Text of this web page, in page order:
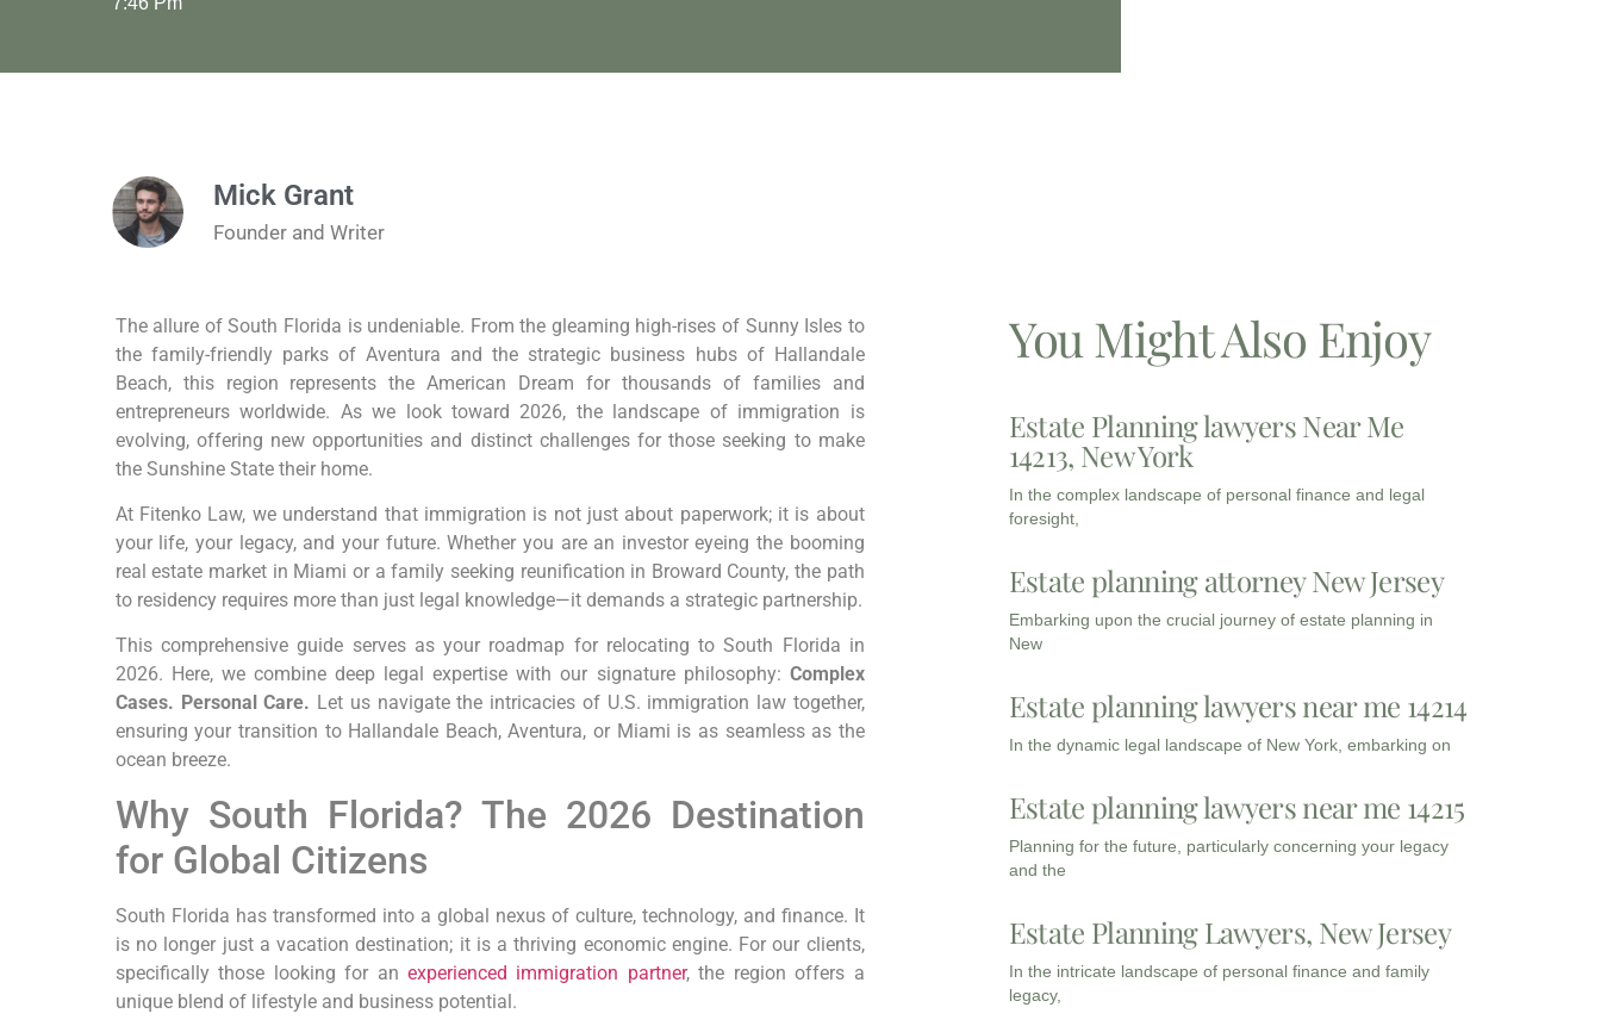
Mick Grant
Founder and Writer
The allure of South Florida is undeniable. From the gleaming high-rises of Sunny Isles to
the family-friendly parks of Aventura and the strategic business hubs of Hallandale
Beach, this region represents the American Dream for thousands of families and
entrepreneurs worldwide. As we look toward 2026, the landscape of immigration is
evolving, offering new opportunities and distinct challenges for those seeking to make
the Sunshine State their home.
At Fitenko Law, we understand that immigration is not just about paperwork; it is about
your life, your legacy, and your future. Whether you are an investor eyeing the booming
real estate market in Miami or a family seeking reunification in Broward County, the path
to residency requires more than just legal knowledge—it demands a strategic partnership.
This comprehensive guide serves as your roadmap for relocating to South Florida in
2026. Here, we combine deep legal expertise with our signature philosophy: Complex
Cases. Personal Care. Let us navigate the intricacies of U.S. immigration law together,
ensuring your transition to Hallandale Beach, Aventura, or Miami is as seamless as the
ocean breeze.
Why South Florida? The 2026 Destination
for Global Citizens
South Florida has transformed into a global nexus of culture, technology, and finance. It
is no longer just a vacation destination; it is a thriving economic engine. For our clients,
specifically those looking for anexperienced immigration partner, the region offers a
unique blend of lifestyle and business potential.
You Might Also Enjoy
Estate Planning lawyers Near Me
14213, New York
In the complex landscape of personal finance and legal
foresight,
Estate planning attorney New Jersey
Embarking upon the crucial journey of estate planning in
New
Estate planning lawyers near me 14214
In the dynamic legal landscape of New York, embarking on
Estate planning lawyers near me 14215
Planning for the future, particularly concerning your legacy
and the
Estate Planning Lawyers, New Jersey
In the intricate landscape of personal finance and family
legacy,